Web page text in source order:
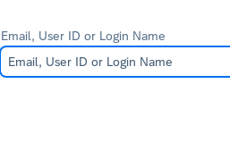
Email, User ID or Login Name